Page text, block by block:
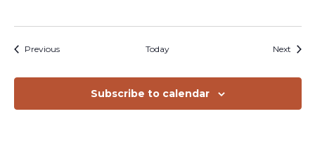
PreviousEvents Today Next
Subscribe to calendar